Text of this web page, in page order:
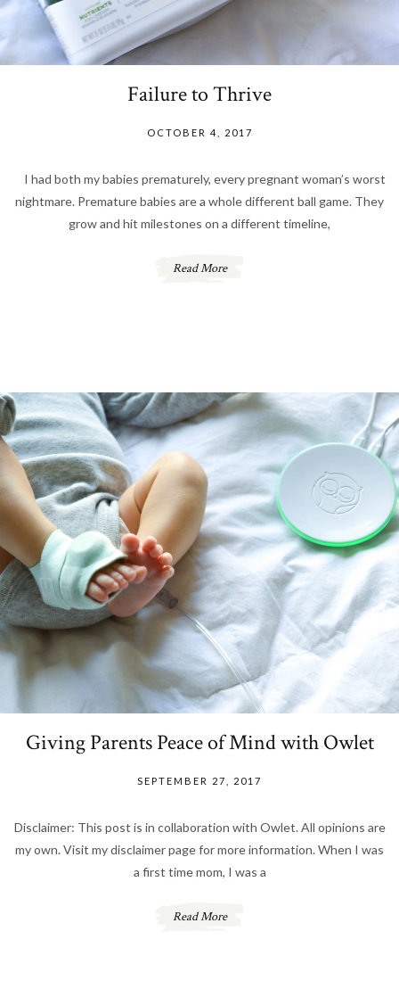
Failure to Thrive
OCTOBER 4, 2017
I had both my babies prematurely, every pregnant woman’s worst
nightmare. Premature babies are a whole different ball game. They
grow and hit milestones on a different timeline,
Read More
Giving Parents Peace of Mind with Owlet
SEPTEMBER 27, 2017
Disclaimer: This post is in collaboration with Owlet. All opinions are
my own. Visit my disclaimer page for more information. When I was
a first time mom, I was a
Read More